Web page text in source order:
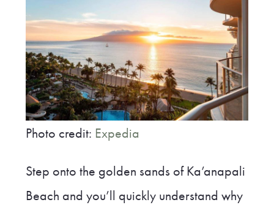
Photo credit: Expedia
Step onto the golden sands of Ka’anapali
Beach and you’ll quickly understand why